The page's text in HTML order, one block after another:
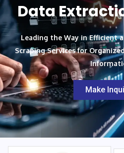
Data
Leading the Way in Efficient
Scraping Services for
Make